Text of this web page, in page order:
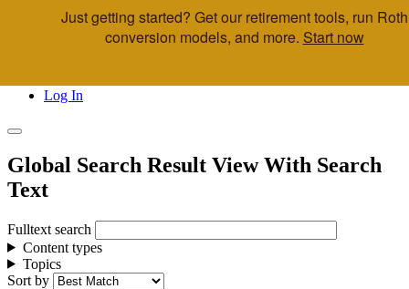
Skip to main content
Log In
Global Search Result View With Search
Text
Fulltext search
Content types
Topics
Sort by
Just getting started? Get our retirement tools, run Roth
conversion models, and more. Start now